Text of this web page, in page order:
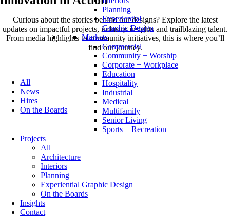
Planning
Experiential
Graphic Design
Markets
Commercial
Community + Worship
Corporate + Workplace
Education
Hospitality
Industrial
Medical
Multifamily
Senior Living
Sports + Recreation
Projects
All
Architecture
Interiors
Planning
Experiential Graphic Design
On the Boards
Insights
Contact
Curious about the stories behind our designs? Explore the latest
updates on impactful projects, industry insights and trailblazing talent.
From media highlights to community initiatives, this is where you’ll
find our journey.
All
News
Hires
On the Boards